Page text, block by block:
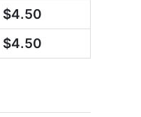
$4.50
$4.50